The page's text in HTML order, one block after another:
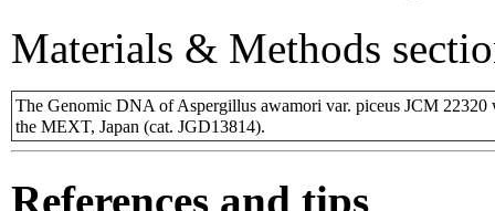
Materials & Methods
The Genomic DNA of Aspergillus awamori var. piceus JCM
the MEXT, Japan (cat. JGD13814).
References and tips